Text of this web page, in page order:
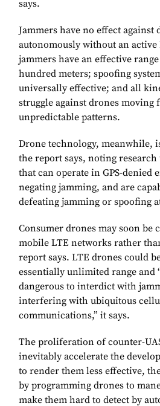
says.
Jammers have no effect against
autonomously without an
jammers have an effective
hundred meters; spoofing
universally effective; and all
struggle against drones moving
unpredictable patterns.
Drone technology, meanwhile,
the report says, noting research
that can operate in GPS-denied
negating jamming, and are
defeating jamming or spoofing
Consumer drones may soon be
mobile LTE networks rather
report says. LTE drones could
essentially unlimited range and
dangerous to interdict with
interfering with ubiquitous
communications,” it says.
The proliferation of counter-
inevitably accelerate the
to render them less effective,
by programming drones to
make them hard to detect by